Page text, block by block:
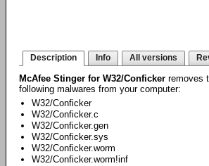
Description Info All versions
McAfee Stinger for W32/Conficker removes
following malwares from your computer:
W32/Conficker
W32/Conficker.c
W32/Conficker.gen
W32/Conficker.sys
W32/Conficker.worm
W32/Conficker.worm!inf